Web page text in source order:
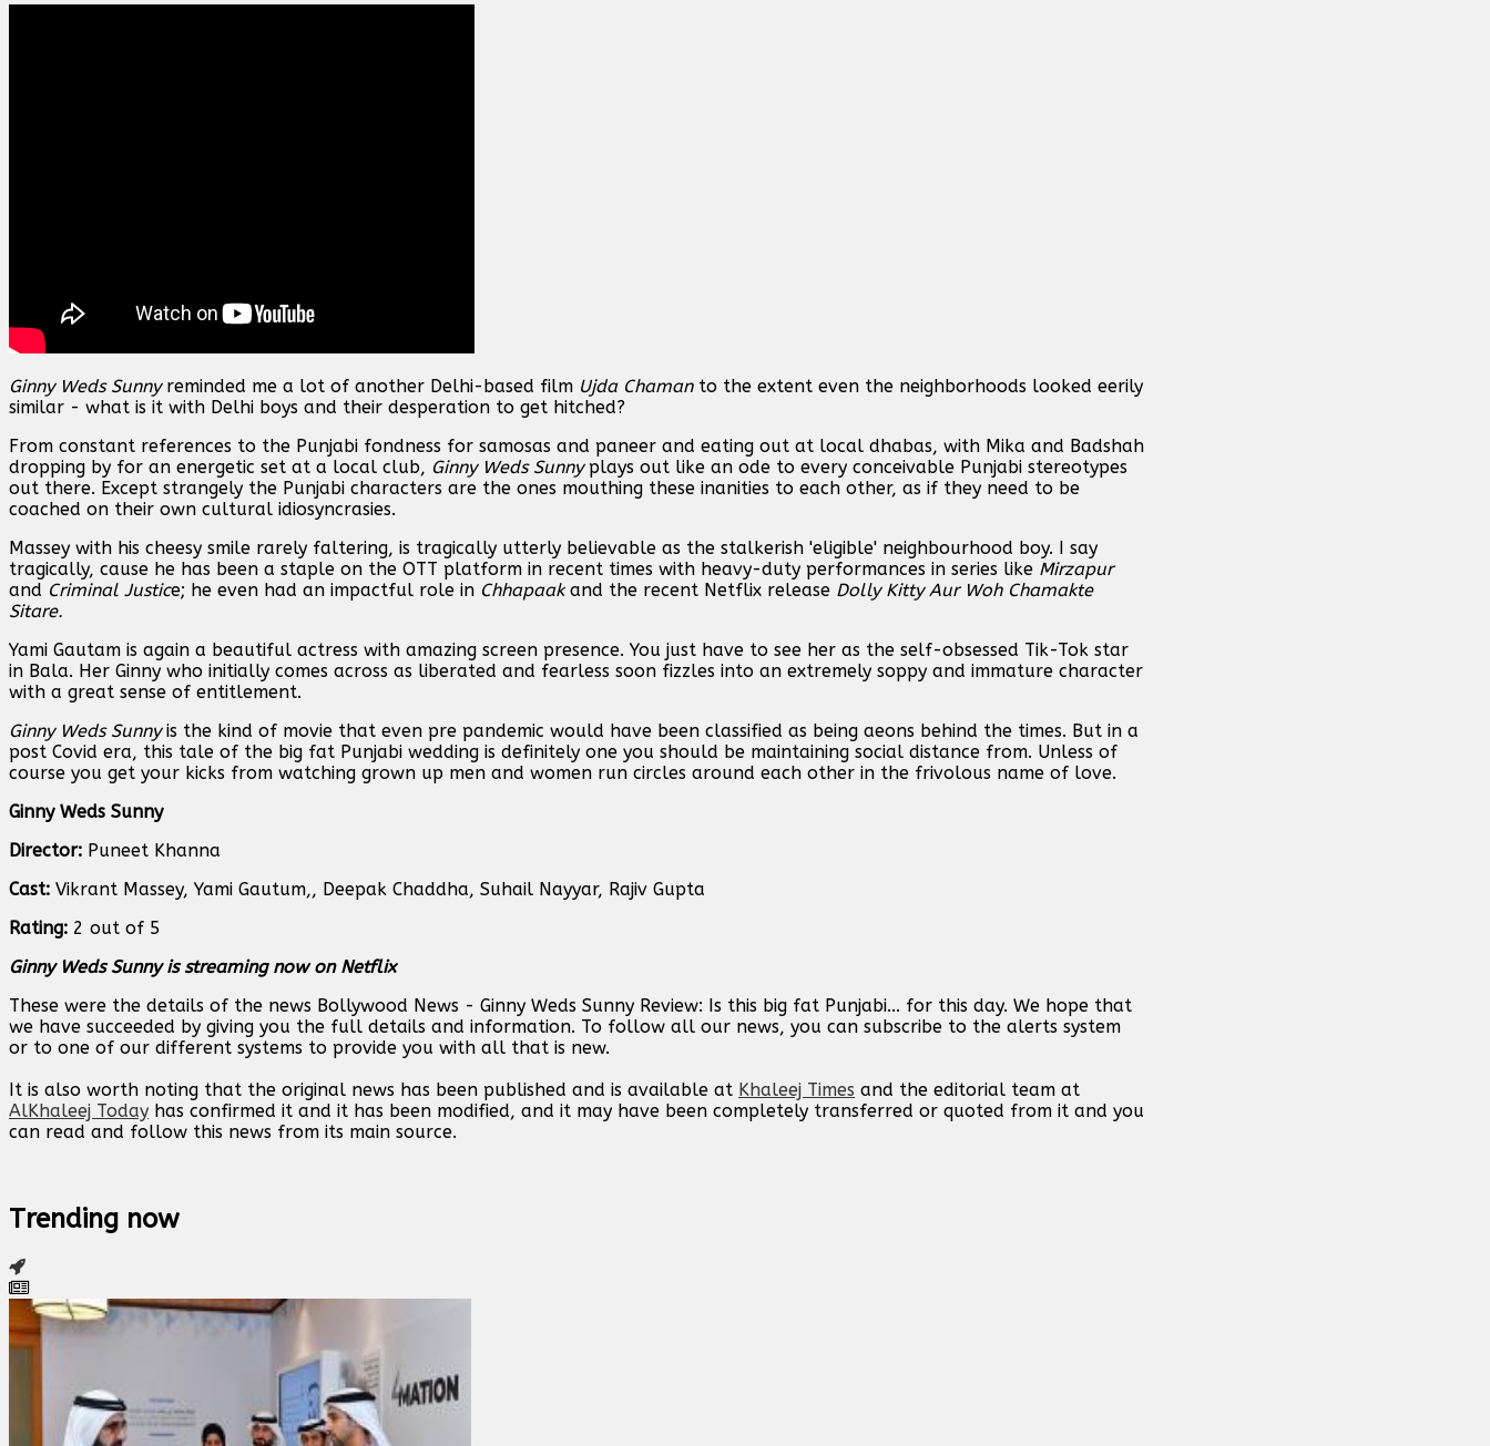
Ginny Weds Sunnyreminded me a lot of another Delhi-based film Ujda Chamanto the extent even the neighborhoods looked eerily
similar - what is it with Delhi boys and their desperation to get hitched?
From constant references to the Punjabi fondness for samosas and paneer and eating out at local dhabas, with Mika and Badshah
dropping by for an energetic set at a local club, Ginny Weds Sunnyplays out like an ode to every conceivable Punjabi stereotypes
out there. Except strangely the Punjabi characters are the ones mouthing these inanities to each other, as if they need to be
coached on their own cultural idiosyncrasies.
Massey with his cheesy smile rarely faltering, is tragically utterly believable as the stalkerish 'eligible' neighbourhood boy. I say
tragically, cause he has been a staple on the OTT platform in recent times with heavy-duty performances in series like Mirzapur
and Criminal Justice; he even had an impactful role in Chhapaakand the recent Netflix release Dolly Kitty Aur Woh Chamakte
Sitare.
Yami Gautam is again a beautiful actress with amazing screen presence. You just have to see her as the self-obsessed Tik-Tok star
in Bala. Her Ginny who initially comes across as liberated and fearless soon fizzles into an extremely soppy and immature character
with a great sense of entitlement.
Ginny Weds Sunnyis the kind of movie that even pre pandemic would have been classified as being aeons behind the times. But in a
post Covid era, this tale of the big fat Punjabi wedding is definitely one you should be maintaining social distance from. Unless of
course you get your kicks from watching grown up men and women run circles around each other in the frivolous name of love.
Ginny Weds Sunny
Director: Puneet Khanna
Cast: Vikrant Massey, Yami Gautum,, Deepak Chaddha, Suhail Nayyar, Rajiv Gupta
Rating: 2 out of 5
Ginny Weds Sunny is streaming now on Netflix
These were the details of the news Bollywood News - Ginny Weds Sunny Review: Is this big fat Punjabi... for this day. We hope that
we have succeeded by giving you the full details and information. To follow all our news, you can subscribe to the alerts system
or to one of our different systems to provide you with all that is new.
It is also worth noting that the original news has been published and is available at Khaleej Times and the editorial team at
AlKhaleej Today has confirmed it and it has been modified, and it may have been completely transferred or quoted from it and you
can read and follow this news from its main source.
Trending now